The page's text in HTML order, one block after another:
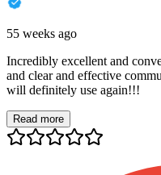
55 weeks ago
Incredibly excellent and
and clear and effective
will definitely use again!!!
Read more